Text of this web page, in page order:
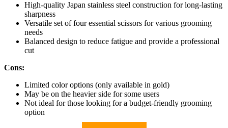
High-quality Japan stainless steel construction for long-lasting
sharpness
Versatile set of four essential scissors for various grooming
needs
Balanced design to reduce fatigue and provide a professional
cut
Cons:
Limited color options (only available in gold)
May be on the heavier side for some users
Not ideal for those looking for a budget-friendly grooming
option